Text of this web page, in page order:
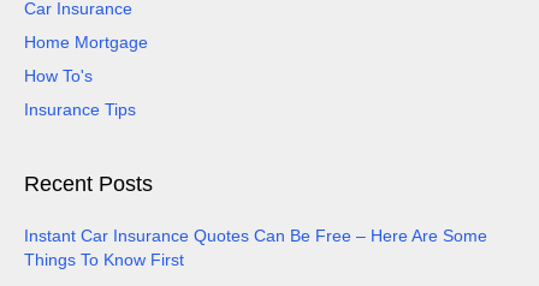
Car Insurance
Home Mortgage
How To's
Insurance Tips
Recent Posts
Instant Car Insurance Quotes Can Be Free – Here Are Some
Things To Know First